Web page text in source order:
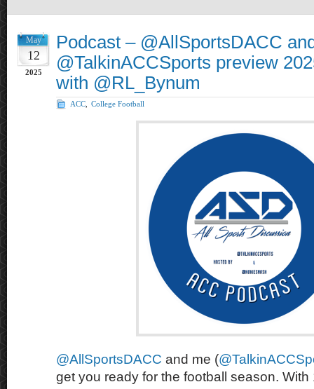
May
12
2025
Podcast – @AllSportsDACC
@TalkinACCSports preview
with @RL_Bynum
ACC College Football
@AllSportsDACC and me (
get you ready for the football season. With